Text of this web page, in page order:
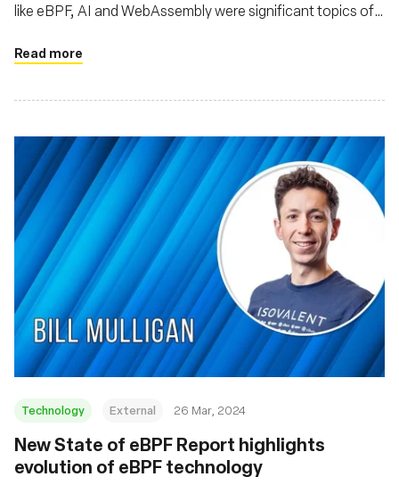
like eBPF, AI and WebAssembly were significant topics of
Read more
Technology External 26 Mar, 2024
New State of eBPF Report highlights
evolution of eBPF technology